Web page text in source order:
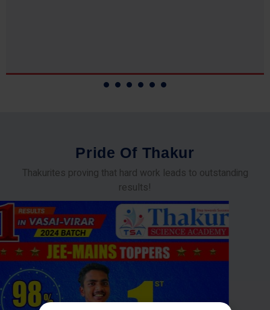
Pride Of Thakur
Thakurites proving that hard work leads to outstanding
results!